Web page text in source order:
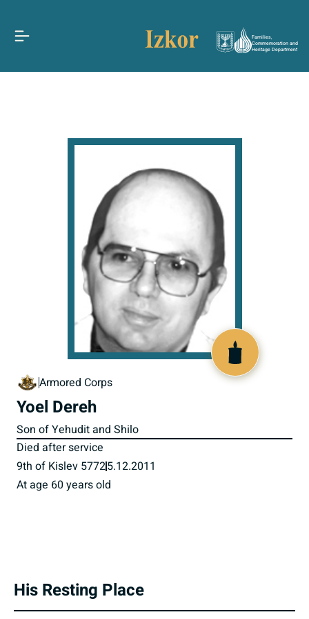
Families,
Commemoration and
Heritage Department
Armored Corps
Yoel Dereh
Son of Yehudit and Shilo
Died after service
9th of Kislev 57725.12.2011
At age 60 years old
His Resting Place